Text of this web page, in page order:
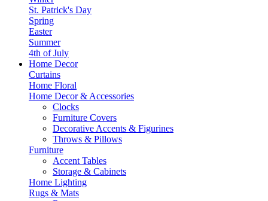
St. Patrick's Day
Spring
Easter
Summer
4th of July
Home Decor
Curtains
Home Floral
Home Decor & Accessories
Clocks
Furniture Covers
Decorative Accents & Figurines
Throws & Pillows
Furniture
Accent Tables
Storage & Cabinets
Home Lighting
Rugs & Mats